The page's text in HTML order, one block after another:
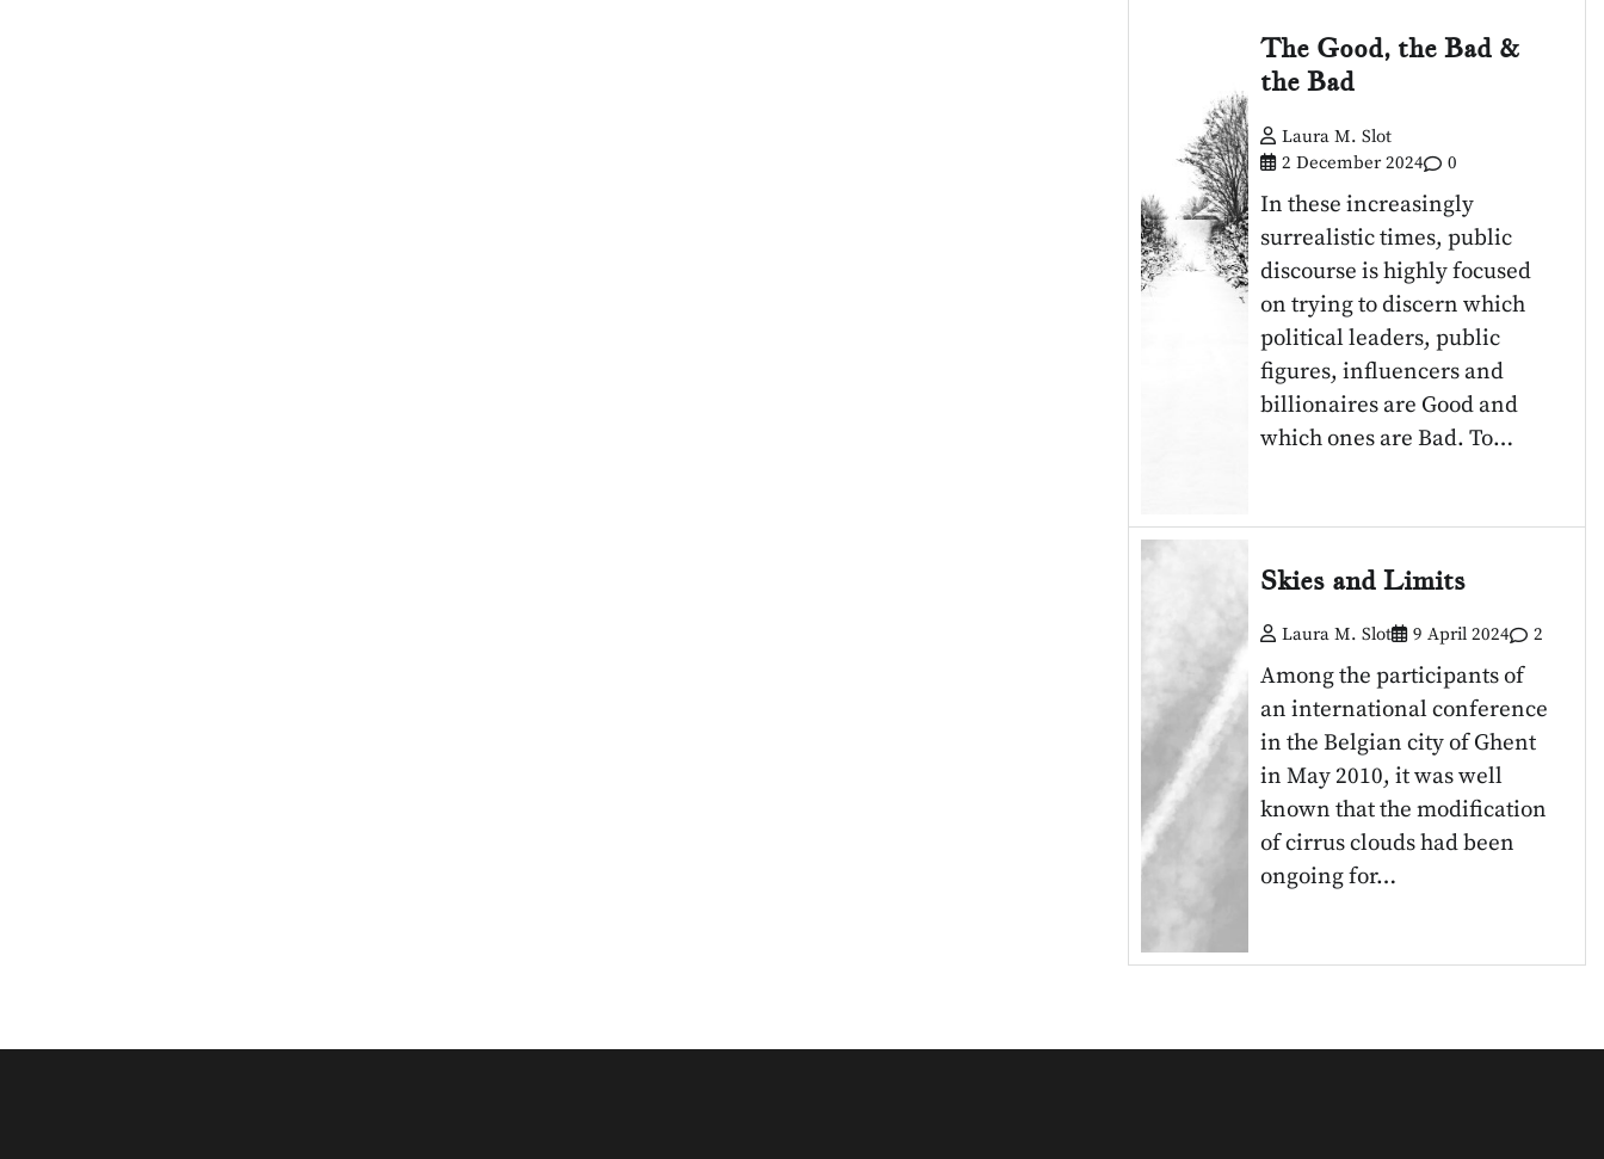
The Good, the Bad &
the Bad
Laura M. Slot
2 December 2024
0
In these increasingly
surrealistic times, public
discourse is highly focused
on trying to discern which
political leaders, public
figures, influencers and
billionaires are Good and
which ones are Bad. To…
Skies and Limits
Laura M. Slot 9 April 2024 2
Among the participants of
an international conference
in the Belgian city of Ghent
in May 2010, it was well
known that the modification
of cirrus clouds had been
ongoing for…